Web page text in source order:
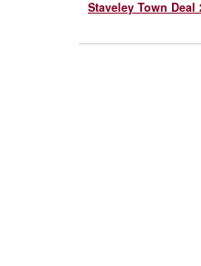
Staveley Town Deal